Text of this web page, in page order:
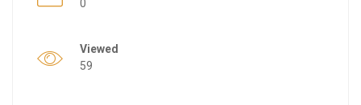
0
Viewed
59